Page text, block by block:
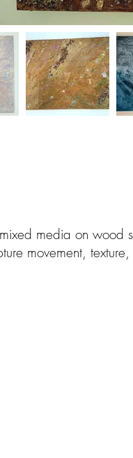
media on wood
movement,